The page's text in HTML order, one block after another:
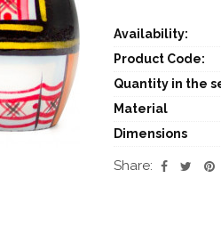
Availability:
Product Code:
Quantity in the
Material
Dimensions
Share: